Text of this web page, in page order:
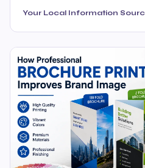
Your Local Information